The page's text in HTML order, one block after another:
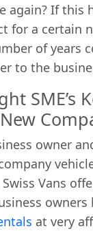
again? If this
for a certain
of years
to the
SME’s
owner
Vans
owners
at very